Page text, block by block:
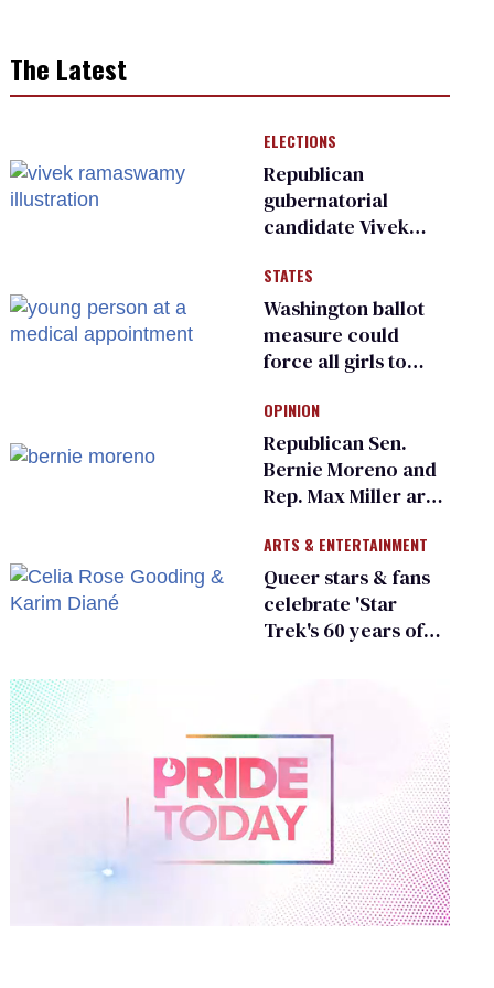
The Latest
ELECTIONS
Republican
gubernatorial
candidate Vivek
an ‘F’ from leading
Ohio LGBTQ+ group
STATES
Washington ballot
measure could
force all girls to
inspections to play
sports
OPINION
Republican Sen.
Bernie Moreno and
Rep. Max Miller are
frauds
ARTS & ENTERTAINMENT
Queer stars & fans
celebrate 'Star
Trek's 60 years of